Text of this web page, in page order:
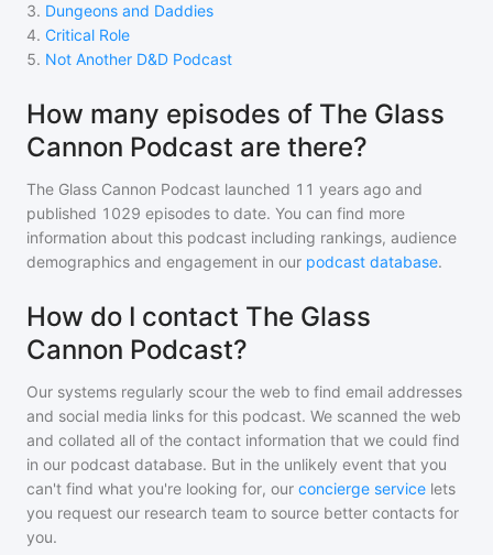
3. Dungeons and Daddies
4. Critical Role
5. Not Another D&D Podcast
How many episodes of The Glass
Cannon Podcast are there?
The Glass Cannon Podcast launched 11 years ago and
published 1029 episodes to date. You can find more
information about this podcast including rankings, audience
demographics and engagement in our podcast database.
How do I contact The Glass
Cannon Podcast?
Our systems regularly scour the web to find email addresses
and social media links for this podcast. We scanned the web
and collated all of the contact information that we could find
in our podcast database. But in the unlikely event that you
can't find what you're looking for, our concierge service lets
you request our research team to source better contacts for
you.